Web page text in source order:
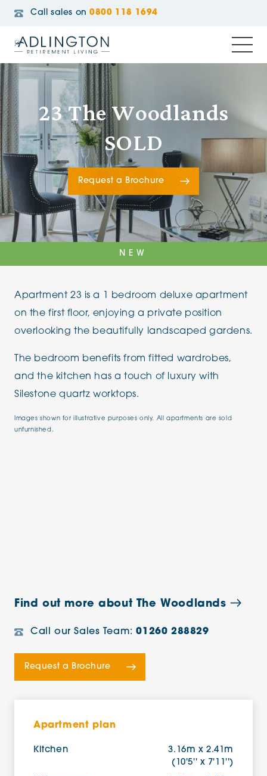
Call sales on 0800 118 1694
23 The Woodlands
SOLD
Request a Brochure
NEW
Apartment 23 is a 1 bedroom deluxe apartment
on the first floor, enjoying a private position
overlooking the beautifully landscaped gardens.
The bedroom benefits from fitted wardrobes,
and the kitchen has a touch of luxury with
Silestone quartz worktops.
Images shown for illustrative purposes only. All apartments are sold
unfurnished.
Find out more about The Woodlands
Call our Sales Team:01260 288829
Request a Brochure
Apartment plan
Kitchen
3.16m x 2.41m
(10'5'' x 7'11'')